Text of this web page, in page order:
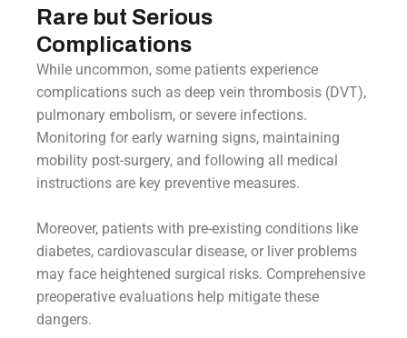
Rare but Serious
Complications
While uncommon, some patients experience
complications such as deep vein thrombosis (DVT),
pulmonary embolism, or severe infections.
Monitoring for early warning signs, maintaining
mobility post-surgery, and following all medical
instructions are key preventive measures.
Moreover, patients with pre-existing conditions like
diabetes, cardiovascular disease, or liver problems
may face heightened surgical risks. Comprehensive
preoperative evaluations help mitigate these
dangers.